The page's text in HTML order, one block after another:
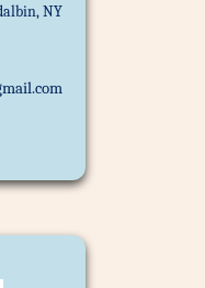
NY